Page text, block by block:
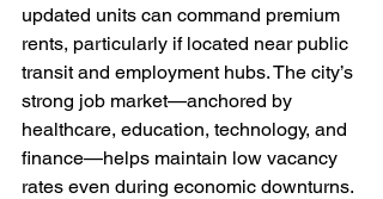
updated units can command premium
rents, particularly if located near public
transit and employment hubs. The city’s
strong job market—anchored by
healthcare, education, technology, and
finance—helps maintain low vacancy
rates even during economic downturns.